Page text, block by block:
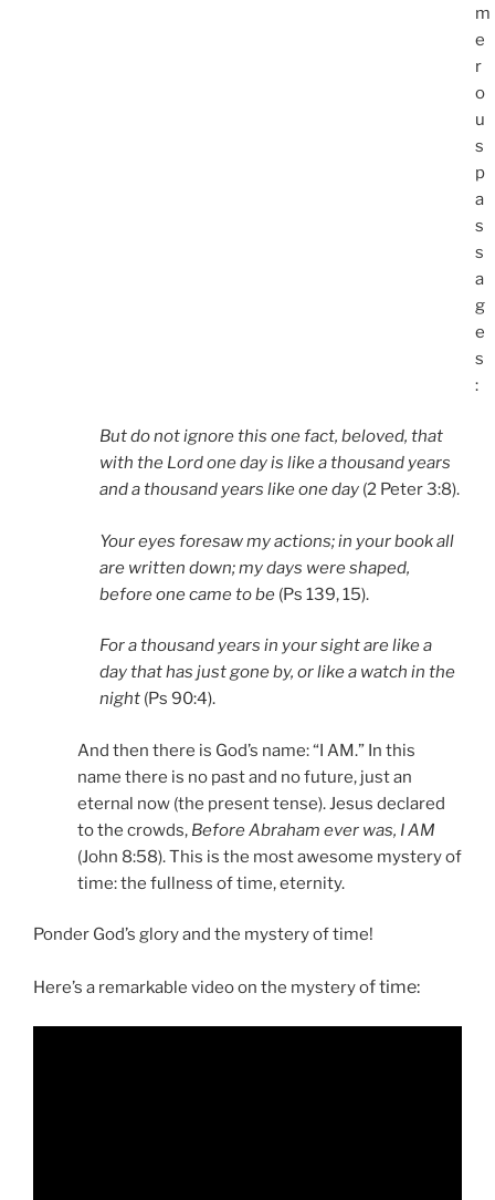
m
e
r
o
u
s
p
a
s
s
a
g
e
s
:
But do not ignore this one fact, beloved, that
with the Lord one day is like a thousand years
and a thousand years like one day (2 Peter 3:8).
Your eyes foresaw my actions; in your book all
are written down; my days were shaped,
before one came to be (Ps 139, 15).
For a thousand years in your sight are like a
day that has just gone by, or like a watch in the
night (Ps 90:4).
And then there is God’s name: “I AM.” In this
name there is no past and no future, just an
eternal now (the present tense). Jesus declared
to the crowds, Before Abraham ever was, I AM
(John 8:58). This is the most awesome mystery of
time: the fullness of time, eternity.
Ponder God’s glory and the mystery of time!
Here’s a remarkable video on the mystery of time: